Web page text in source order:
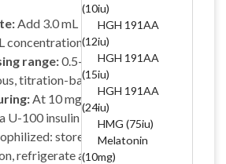
BPC157 (10mg)
Cagrilintide
(10mg)
Cagrilintide
(5mg)
Cagrilintide 5mg +
Semaglutide 5mg
(10mg)
Cerebrolysin
(60mg)
(10iu)
HGH 191AA
(12iu)
HGH 191AA
(15iu)
HGH 191AA
(24iu)
HMG (75iu)
Melatonin
(10mg)
Add 3.0 mL bacteriostatic water
concentration
range:0.5–12 mg per week
titration-based)
At 10 mg/mL, 1 unit = 0.01 mL
U-100 insulin syringe
store at −20 °C; after
refrigerate at 2–8 °C and use